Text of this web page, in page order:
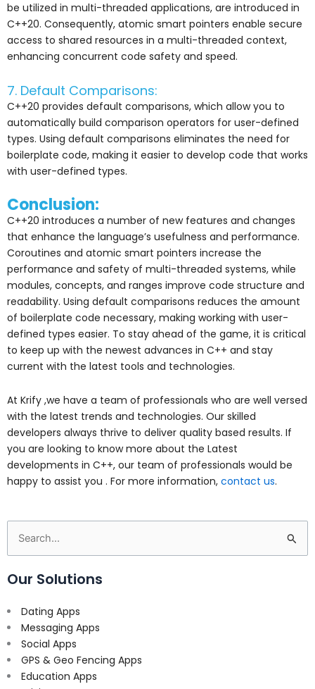
be utilized in multi-threaded applications, are introduced in
C++20. Consequently, atomic smart pointers enable secure
access to shared resources in a multi-threaded context,
enhancing concurrent code safety and speed.
7. Default Comparisons:
C++20 provides default comparisons, which allow you to
automatically build comparison operators for user-defined
types. Using default comparisons eliminates the need for
boilerplate code, making it easier to develop code that works
with user-defined types.
Conclusion:
C++20 introduces a number of new features and changes
that enhance the language’s usefulness and performance.
Coroutines and atomic smart pointers increase the
performance and safety of multi-threaded systems, while
modules, concepts, and ranges improve code structure and
readability. Using default comparisons reduces the amount
of boilerplate code necessary, making working with user-
defined types easier. To stay ahead of the game, it is critical
to keep up with the newest advances in C++ and stay
current with the latest tools and technologies.
At Krify ,we have a team of professionals who are well versed
with the latest trends and technologies. Our skilled
developers always thrive to deliver quality based results. If
you are looking to know more about the Latest
developments in C++, our team of professionals would be
happy to assist you . For more information, contact us.
Search
for:
Our Solutions
Dating Apps
Messaging Apps
Social Apps
GPS & Geo Fencing Apps
Education Apps